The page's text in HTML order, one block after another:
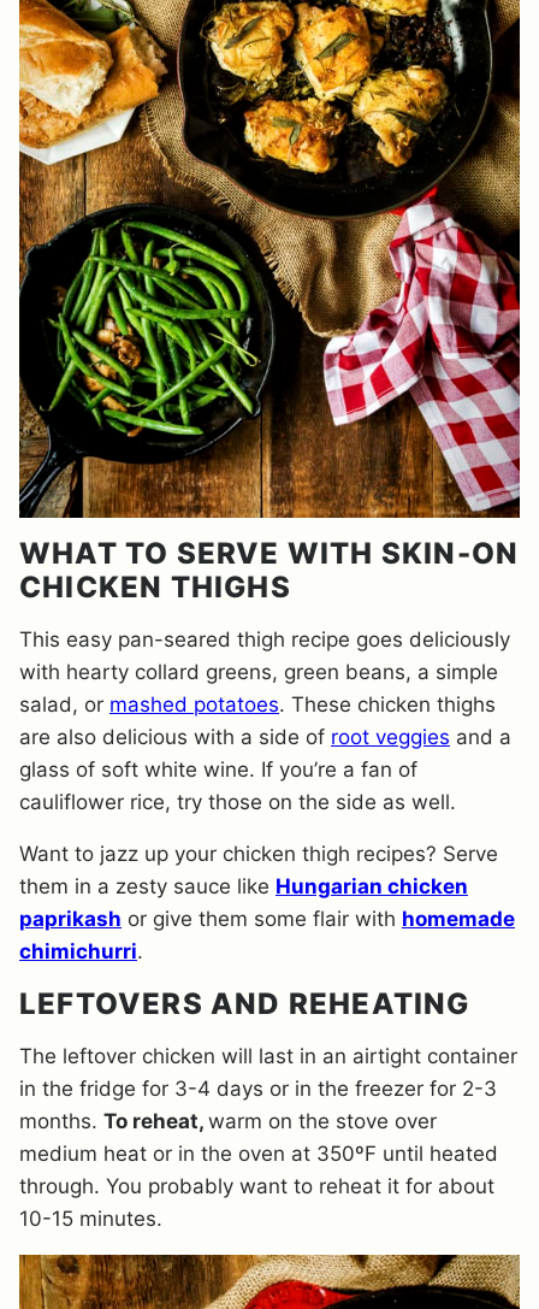
WHAT TO SERVE WITH SKIN-ON
CHICKEN THIGHS
This easy pan-seared thigh recipe goes deliciously
with hearty collard greens, green beans, a simple
salad, or mashed potatoes. These chicken thighs
are also delicious with a side of root veggies and a
glass of soft white wine. If you’re a fan of
cauliflower rice, try those on the side as well.
Want to jazz up your chicken thigh recipes? Serve
them in a zesty sauce like Hungarian chicken
paprikash or give them some flair with homemade
chimichurri.
LEFTOVERS AND REHEATING
The leftover chicken will last in an airtight container
in the fridge for 3-4 days or in the freezer for 2-3
months. To reheat, warm on the stove over
medium heat or in the oven at 350ºF until heated
through. You probably want to reheat it for about
10-15 minutes.